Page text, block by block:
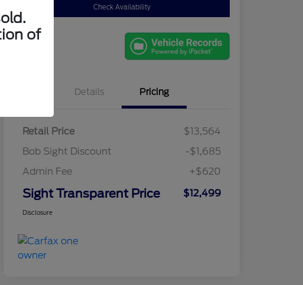
Check Availability
Details Pricing
Retail Price
$13,564
Bob Sight Discount
-$1,685
Admin Fee
+$620
Sight Transparent Price $12,499
Disclosure
of